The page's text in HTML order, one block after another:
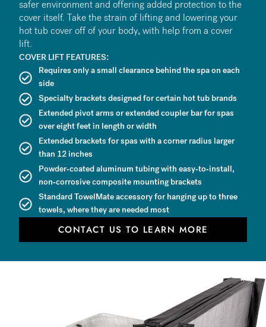
safer environment and offering added protection to the
cover itself. Take the strain of lifting and lowering your
hot tub cover off of your body, with help from a cover
lift.
COVER LIFT FEATURES:
Requires only a small clearance behind the spa on each
side
Specialty brackets designed for certain hot tub brands
Extended pivot arms or extended coupler bar for spas
over eight feet in length or width
Extended brackets for spas with a corner radius larger
than 12 inches
Powder-coated aluminum tubing with easy-to-install,
non-corrosive composite mounting brackets
Standard TowelMate accessory for hanging up to three
towels, where they are needed most
CONTACT US TO LEARN MORE